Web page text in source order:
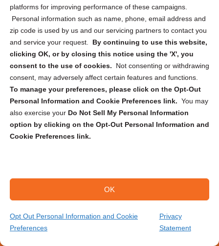
platforms for improving performance of these campaigns.
Personal information such as name, phone, email address and
zip code is used by us and our servicing partners to contact you
and service your request. By continuing to use this website,
clicking OK, or by closing this notice using the 'X', you
consent to the use of cookies.
Not consenting or withdrawing
consent, may adversely affect certain features and functions.
To manage your preferences, please click on the Opt-Out
Personal Information and Cookie Preferences link. You may
also exercise your Do Not Sell My Personal Information
option by clicking on the Opt-Out Personal Information and
Cookie Preferences link.
OK
Opt Out Personal Information and Cookie
Preferences
Privacy
Statement
What's the typical turnaround time on a
document scanning project?
How do I calculate the number of
documents I have to scan?
Is it better to scan documents with phone
or scanner?
Is there a size limit for documents that
How secure is the scanning process?